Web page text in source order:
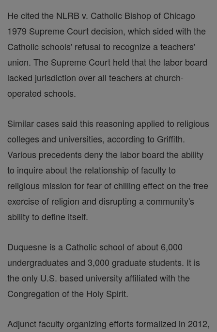
He cited the NLRB v. Catholic Bishop of Chicago
1979 Supreme Court decision, which sided with the
Catholic schools' refusal to recognize a teachers'
union. The Supreme Court held that the labor board
lacked jurisdiction over all teachers at church-
operated schools.
Similar cases said this reasoning applied to religious
colleges and universities, according to Griffith.
Various precedents deny the labor board the ability
to inquire about the relationship of faculty to
religious mission for fear of chilling effect on the free
exercise of religion and disrupting a community's
ability to define itself.
Duquesne is a Catholic school of about 6,000
undergraduates and 3,000 graduate students. It is
the only U.S. based university affiliated with the
Congregation of the Holy Spirit.
Adjunct faculty organizing efforts formalized in 2012,